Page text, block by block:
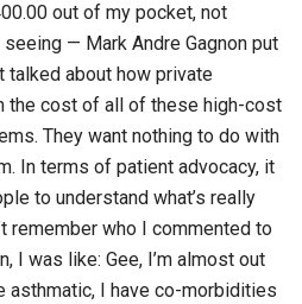
out of my pocket, not
— Mark Andre Gagnon put
talked about how private
the cost of all of these high-cost
They want nothing to do with
In terms of patient advocacy, it
to understand what’s really
remember who I commented to
I was like: Gee, I’m almost out
asthmatic, I have co-morbidities